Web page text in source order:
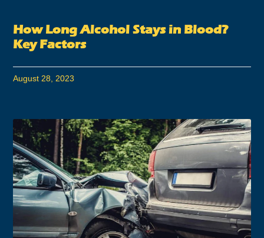
How Long Alcohol Stays in Blood?
Key Factors
August 28, 2023